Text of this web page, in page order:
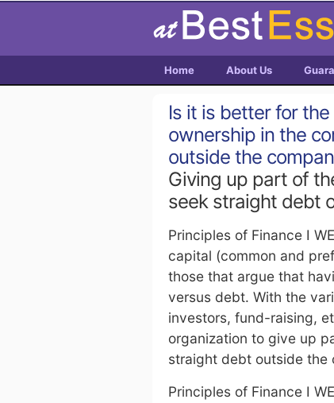
Home About Us
Is it is better for
ownership in the
outside the
Giving up part of
seek straight debt
Principles of Finance I
capital (common and
those that argue that
versus debt. With the
investors, fund-raising,
organization to give up
straight debt outside the
Principles of Finance I